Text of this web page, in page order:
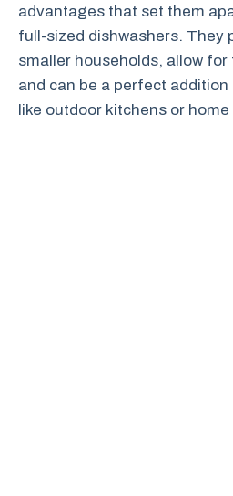
advantages that set them
full-sized dishwashers. They
smaller households, allow
and can be a perfect
like outdoor kitchens or home